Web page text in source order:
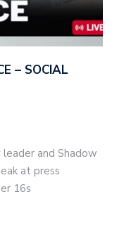
– SOCIAL
leader and Shadow
at press
16s